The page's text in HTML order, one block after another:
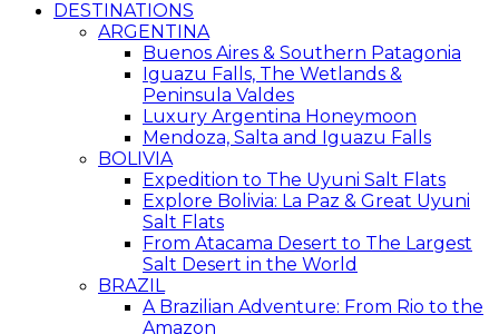
DESTINATIONS
ARGENTINA
Buenos Aires & Southern Patagonia
Iguazu Falls, The Wetlands &
Peninsula Valdes
Luxury Argentina Honeymoon
Mendoza, Salta and Iguazu Falls
BOLIVIA
Expedition to The Uyuni Salt Flats
Explore Bolivia: La Paz & Great Uyuni
Salt Flats
From Atacama Desert to The Largest
Salt Desert in the World
BRAZIL
A Brazilian Adventure: From Rio to the
Amazon